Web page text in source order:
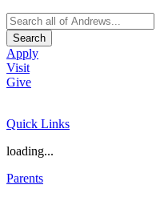
Search
Apply
Visit
Give
Quick Links
loading...
Parents